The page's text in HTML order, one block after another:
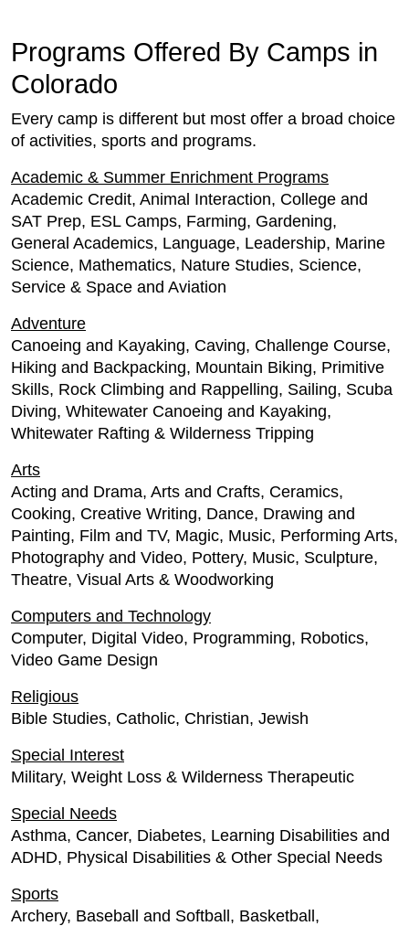
Programs Offered By Camps in
Colorado
Every camp is different but most offer a broad choice
of activities, sports and programs.
Academic & Summer Enrichment Programs
Academic Credit, Animal Interaction, College and
SAT Prep, ESL Camps, Farming, Gardening,
General Academics, Language, Leadership, Marine
Science, Mathematics, Nature Studies, Science,
Service & Space and Aviation
Adventure
Canoeing and Kayaking, Caving, Challenge Course,
Hiking and Backpacking, Mountain Biking, Primitive
Skills, Rock Climbing and Rappelling, Sailing, Scuba
Diving, Whitewater Canoeing and Kayaking,
Whitewater Rafting & Wilderness Tripping
Arts
Acting and Drama, Arts and Crafts, Ceramics,
Cooking, Creative Writing, Dance, Drawing and
Painting, Film and TV, Magic, Music, Performing Arts,
Photography and Video, Pottery, Music, Sculpture,
Theatre, Visual Arts & Woodworking
Computers and Technology
Computer, Digital Video, Programming, Robotics,
Video Game Design
Religious
Bible Studies, Catholic, Christian, Jewish
Special Interest
Military, Weight Loss & Wilderness Therapeutic
Special Needs
Asthma, Cancer, Diabetes, Learning Disabilities and
ADHD, Physical Disabilities & Other Special Needs
Sports
Archery, Baseball and Softball, Basketball,